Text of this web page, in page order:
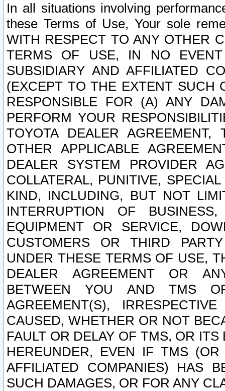
In all situations involving
these Terms of Use, Your sole
WITH RESPECT TO ANY OTHER
TERMS OF USE, IN NO
SUBSIDIARY AND AFFILIATED
(EXCEPT TO THE EXTENT SUCH
RESPONSIBLE FOR (A) ANY
PERFORM YOUR
TOYOTA DEALER
OTHER APPLICABLE
DEALER SYSTEM PROVIDER
COLLATERAL, PUNITIVE,
KIND, INCLUDING, BUT NOT
INTERRUPTION OF
EQUIPMENT OR SERVICE,
CUSTOMERS OR THIRD
UNDER THESE TERMS OF USE,
DEALER AGREEMENT OR
BETWEEN YOU AND TMS
AGREEMENT(S),
CAUSED, WHETHER OR NOT
FAULT OR DELAY OF TMS, OR
HEREUNDER, EVEN IF TMS
AFFILIATED COMPANIES) HAS
SUCH DAMAGES, OR FOR ANY